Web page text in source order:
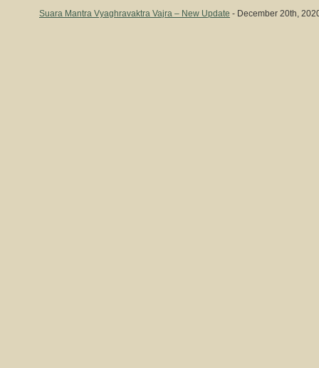
Suara Mantra Vyaghravaktra Vajra – New Update - December 20th,